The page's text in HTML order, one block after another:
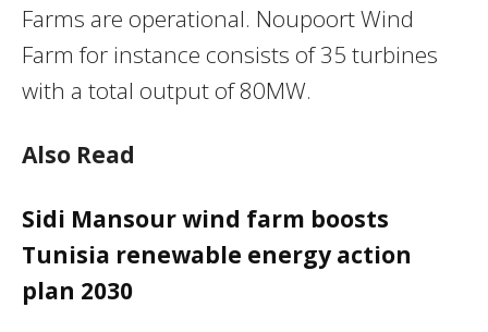
Farms are operational. Noupoort Wind
Farm for instance consists of 35 turbines
with a total output of 80MW.
Also Read
Sidi Mansour wind farm boosts
Tunisia renewable energy action
plan 2030